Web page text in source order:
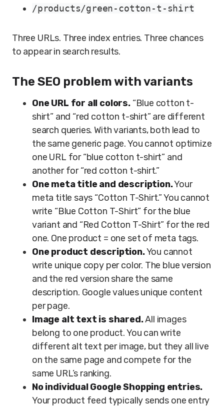
/products/green-cotton-t-shirt
Three URLs. Three index entries. Three chances
to appear in search results.
The SEO problem with variants
One URL for all colors.“Blue cotton t-
shirt” and “red cotton t-shirt” are different
search queries. With variants, both lead to
the same generic page. You cannot optimize
one URL for “blue cotton t-shirt” and
another for “red cotton t-shirt.”
One meta title and description.Your
meta title says “Cotton T-Shirt.” You cannot
write “Blue Cotton T-Shirt” for the blue
variant and “Red Cotton T-Shirt” for the red
one. One product = one set of meta tags.
One product description.You cannot
write unique copy per color. The blue version
and the red version share the same
description. Google values unique content
per page.
Image alt text is shared.All images
belong to one product. You can write
different alt text per image, but they all live
on the same page and compete for the
same URL’s ranking.
No individual Google Shopping entries.
Your product feed typically sends one entry